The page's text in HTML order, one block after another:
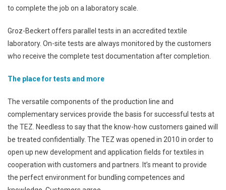
to complete the job on a laboratory scale.
Groz-Beckert offers parallel tests in an accredited textile
laboratory. On-site tests are always monitored by the customers
who receive the complete test documentation after completion.
The place for tests and more
The versatile components of the production line and
complementary services provide the basis for successful tests at
the TEZ. Needless to say that the know-how customers gained will
be treated confidentially. The TEZ was opened in 2010 in order to
open up new development and application fields for textiles in
cooperation with customers and partners. It’s meant to provide
the perfect environment for bundling competences and